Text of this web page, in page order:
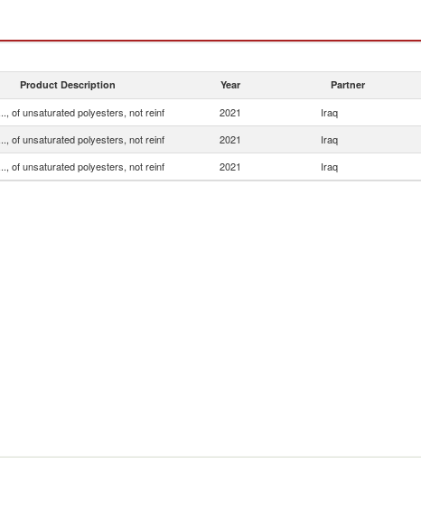
Product Description Year Partner
of unsaturated polyesters, not reinf 2021 Iraq
of unsaturated polyesters, not reinf 2021 Iraq
of unsaturated polyesters, not reinf 2021 Iraq